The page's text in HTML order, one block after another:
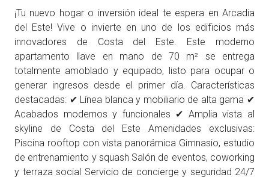
¡Tu nuevo hogar o inversión ideal te espera en Arcadia
del Este! Vive o invierte en uno de los edificios más
innovadores de Costa del Este. Este moderno
apartamento llave en mano de 70 m² se entrega
totalmente amoblado y equipado, listo para ocupar o
generar ingresos desde el primer día. Características
destacadas: ✔ Línea blanca y mobiliario de alta gama ✔
Acabados modernos y funcionales ✔ Amplia vista al
skyline de Costa del Este Amenidades exclusivas:
Piscina rooftop con vista panorámica Gimnasio, estudio
de entrenamiento y squash Salón de eventos, coworking
y terraza social Servicio de concierge y seguridad 24/7